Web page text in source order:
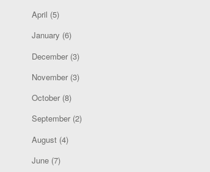
April (5)
January (6)
December(3)
November(3)
October(8)
September(2)
August(4)
June(7)